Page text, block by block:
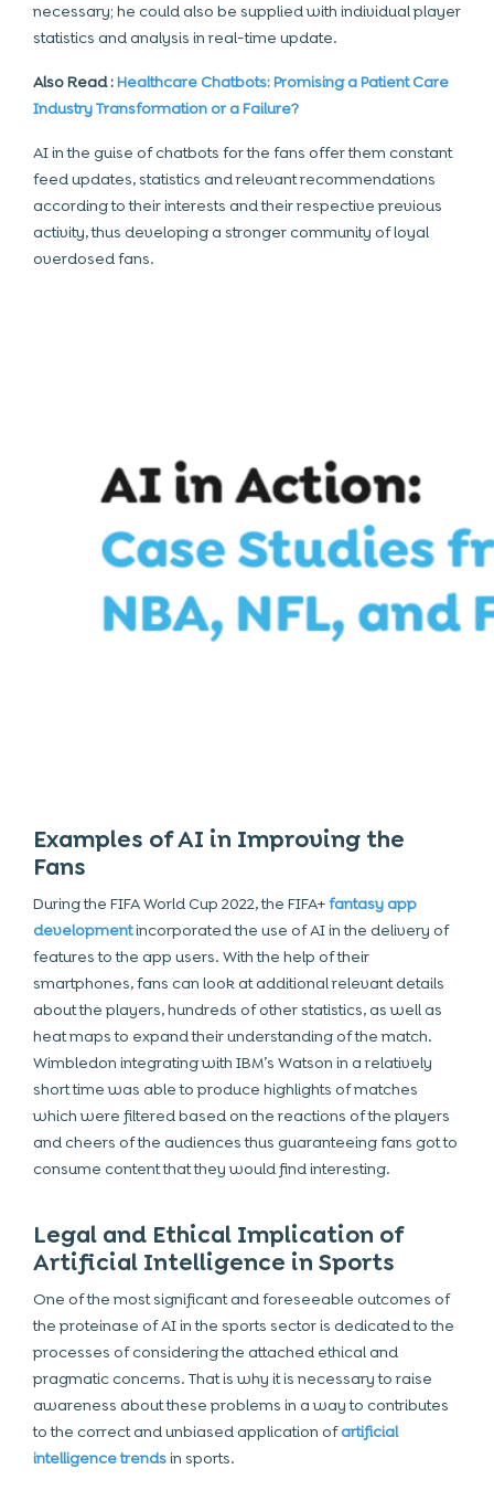
necessary; he could also be supplied with individual player
statistics and analysis inreal-time update.
Also Read :Healthcare Chatbots: Promising a Patient Care
Industry Transformation or a Failure?
AI in the guise of chatbots for the fans offer them constant
feed updates, statistics and relevant recommendations
according to their interests and their respective previous
activity, thus developing a stronger community of loyal
overdosed fans.
Examples of AI in Improving the
Fans
During the FIFA World Cup 2022, the FIFA+fantasy app
developmentincorporated the use of AI in the delivery of
features to the app users. With the help of their
smartphones, fans can look at additional relevant details
about the players, hundreds of other statistics, as well as
heat maps to expand their understanding of the match.
Wimbledon integrating with IBM’s Watson in a relatively
short time was able to produce highlights of matches
which were filtered based on the reactions of the players
and cheers of the audiences thus guaranteeing fans got to
consume content that they would find interesting.
Legal and Ethical Implication of
Artificial Intelligence in Sports
One of the most significant and foreseeable outcomes of
the proteinase of AI in the sports sector is dedicated to the
processes of considering the attached ethical and
pragmatic concerns. That is why it is necessary to raise
awareness about these problems in a way to contributes
to the correct and unbiased application ofartificial
intelligence trendsin sports.